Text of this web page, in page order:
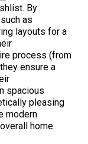
By
as
layouts for a
process (from
ensure a
spacious
pleasing
modern
home